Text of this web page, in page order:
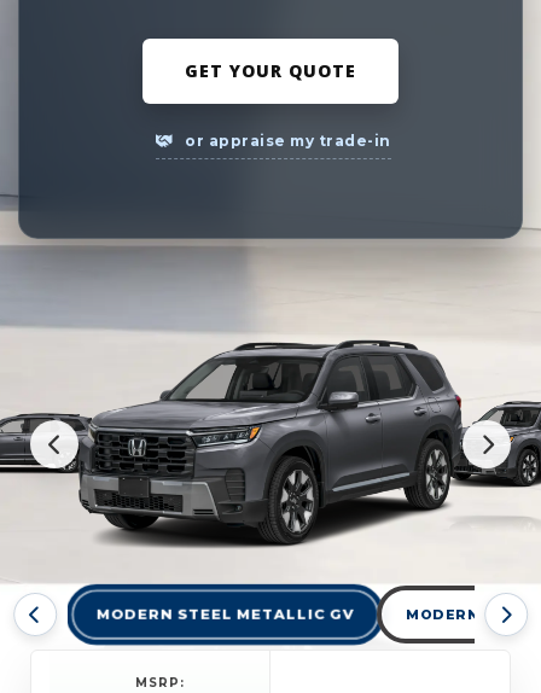
GET YOUR QUOTE
or appraise my trade-in
MODERN STEEL METALLIC GV MODERN
MSRP: